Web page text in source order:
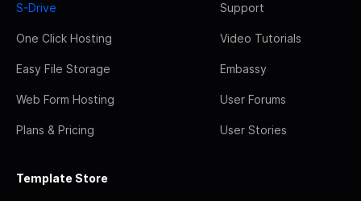
S-Drive
One Click Hosting
Easy File Storage
Web Form Hosting
Plans & Pricing
Support
Video Tutorials
Embassy
User Forums
User Stories
Template Store